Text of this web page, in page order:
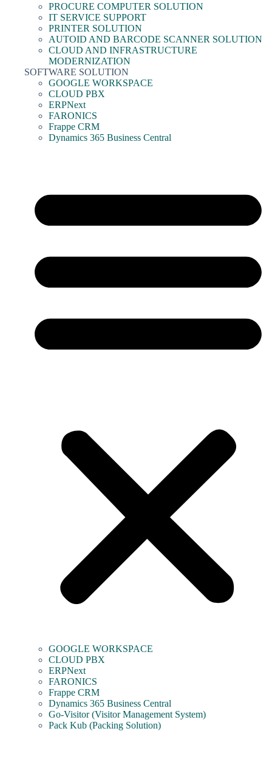
PROCURE COMPUTER SOLUTION
IT SERVICE SUPPORT
PRINTER SOLUTION
AUTOID AND BARCODE SCANNER SOLUTION
CLOUD AND INFRASTRUCTURE
MODERNIZATION
SOFTWARE SOLUTION
GOOGLE WORKSPACE
CLOUD PBX
ERPNext
FARONICS
Frappe CRM
Dynamics 365 Business Central
GOOGLE WORKSPACE
CLOUD PBX
ERPNext
FARONICS
Frappe CRM
Dynamics 365 Business Central
Go-Visitor (Visitor Management System)
Pack Kub (Packing Solution)